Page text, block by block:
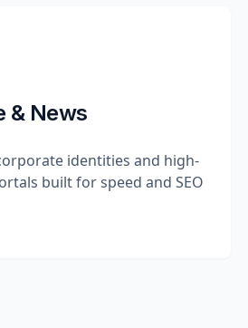
& News
identities and high-
built for speed and SEO